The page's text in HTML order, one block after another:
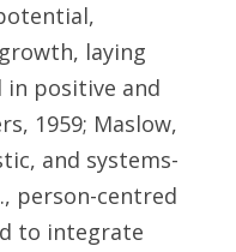
laying
in positive and
1959; Maslow,
and systems-
person-centred
to integrate